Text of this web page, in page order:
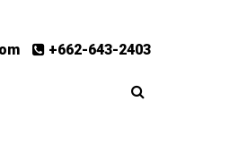
+662-643-2403